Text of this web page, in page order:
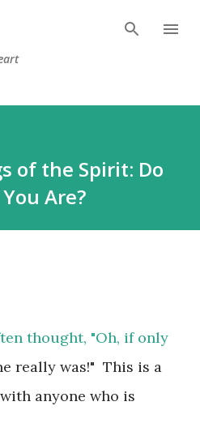
to main content
of the Spirit: Do
Are?
thought, "Oh, if only
really was!" This is a
anyone who is